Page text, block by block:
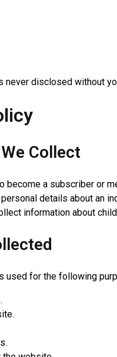
disclosed without
Collect
become a subscriber or
details about an
information about
used for the following